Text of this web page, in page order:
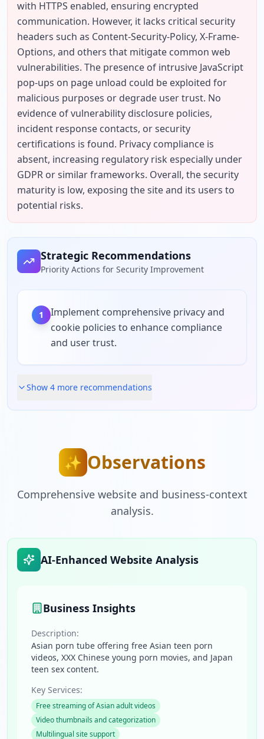
with HTTPS enabled, ensuring encrypted
communication. However, it lacks critical security
headers such as Content-Security-Policy, X-Frame-
Options, and others that mitigate common web
vulnerabilities. The presence of intrusive JavaScript
pop-ups on page unload could be exploited for
malicious purposes or degrade user trust. No
evidence of vulnerability disclosure policies,
incident response contacts, or security
certifications is found. Privacy compliance is
absent, increasing regulatory risk especially under
GDPR or similar frameworks. Overall, the security
maturity is low, exposing the site and its users to
potential risks.
Strategic Recommendations
Priority Actions for Security Improvement
1
Implement comprehensive privacy and
cookie policies to enhance compliance
and user trust.
Show 4 more recommendations
✨ Observations
Comprehensive website and business-context
analysis.
AI-Enhanced Website Analysis
Business Insights
Description:
Asian porn tube offering free Asian teen porn
videos, XXX Chinese young porn movies, and Japan
teen sex content.
Key Services:
Free streaming of Asian adult videos
Video thumbnails and categorization
Multilingual site support